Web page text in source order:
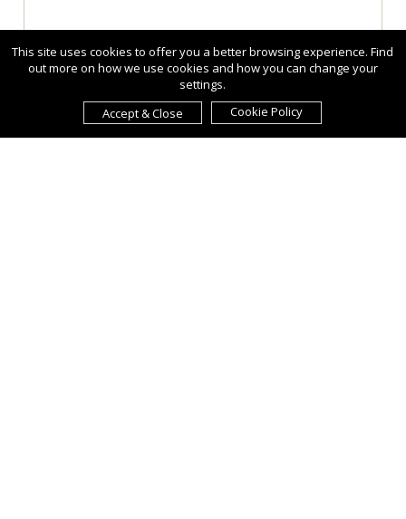
This site uses cookies to offer you a better browsing experience. Find
out more on how we use cookies and how you can change your
settings.
Accept & Close
Cookie Policy